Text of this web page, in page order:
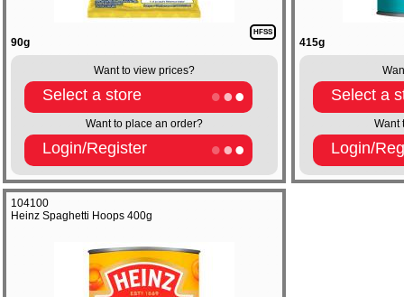
90g
HFSS
Want to view prices?
Select a store
Want to place an order?
Login/Register
415g
Select a
Want
Login/
104100
Heinz Spaghetti Hoops 400g